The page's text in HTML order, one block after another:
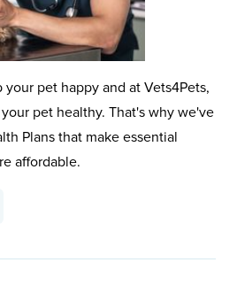
pet happy and at Vets4Pets,
pet healthy. That's why we've
Plans that make essential
affordable.